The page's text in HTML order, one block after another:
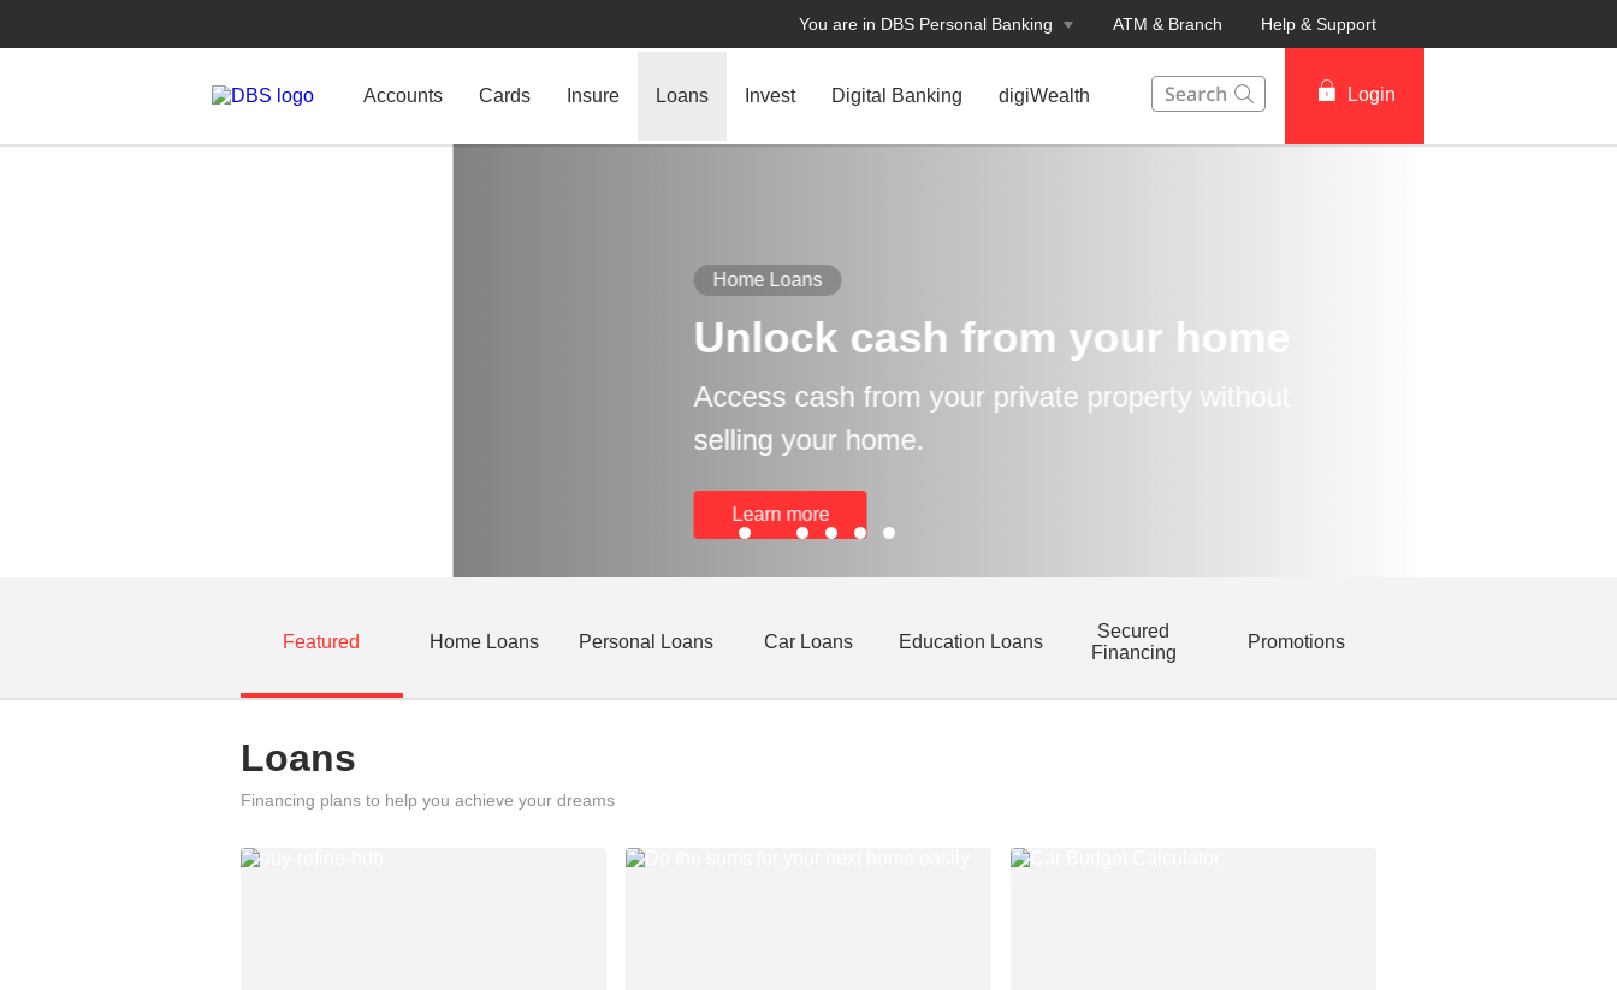
You are in DBS Personal Banking ATM & Branch Help & Support
Accounts Cards Insure Loans Invest Digital Banking digiWealth
Login
Unlock cash from your home
Access cash from your private property without
Featured Home Loans Personal Loans Car Loans Education Loans
Secured
Financing
Promotions
Loans
Financing plans to help you achieve your dreams